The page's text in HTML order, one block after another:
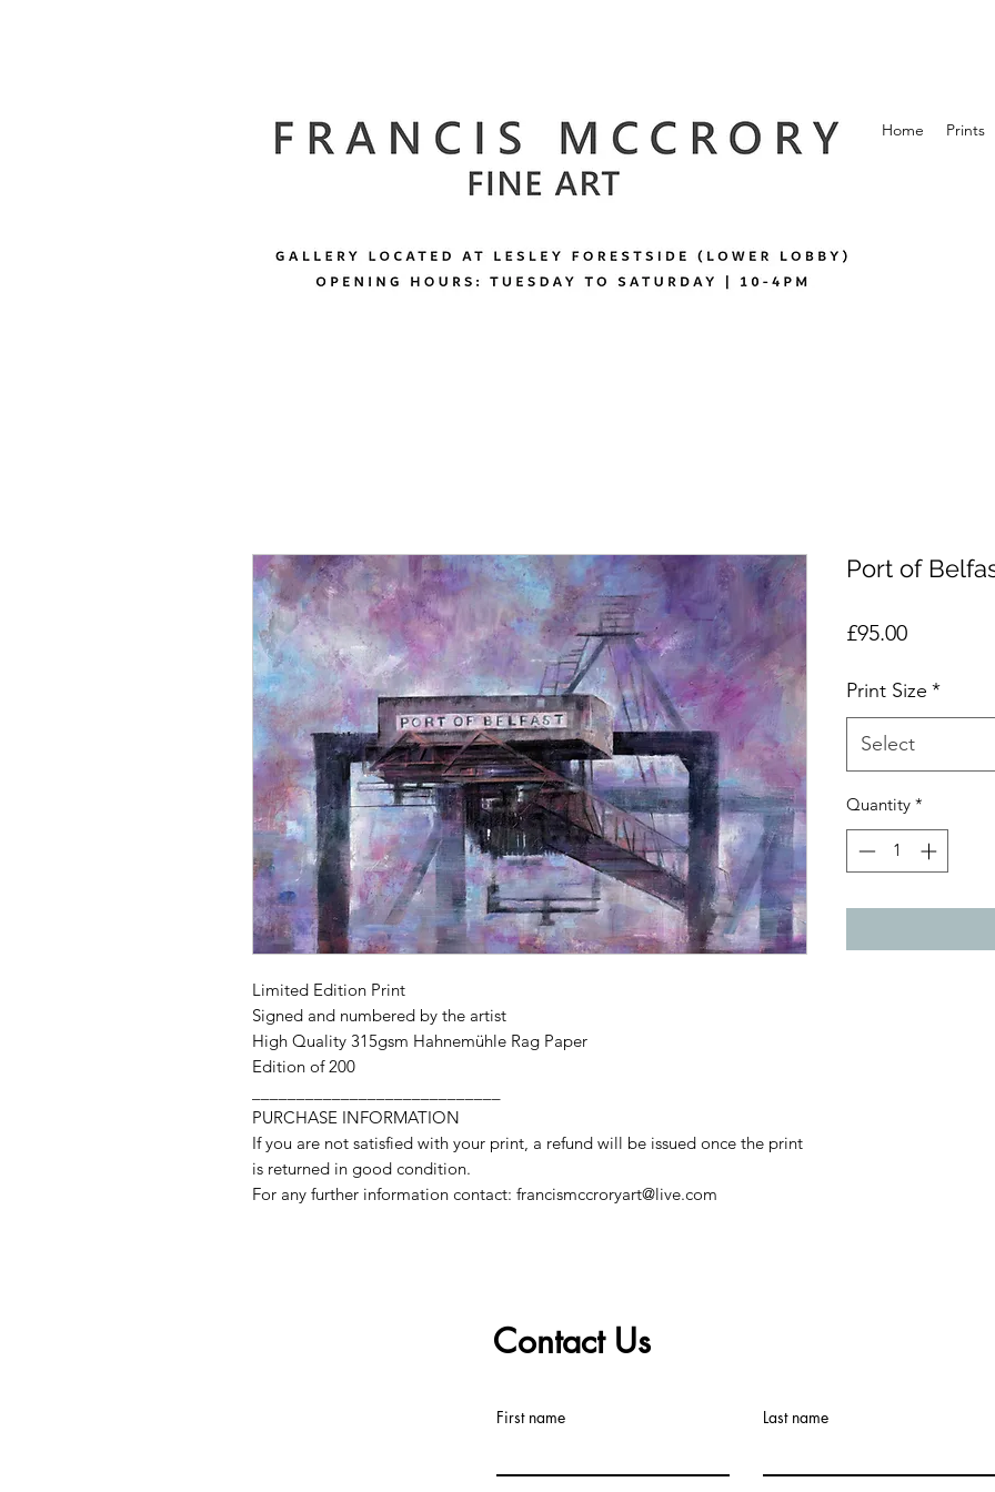
Home Prints
Limited Edition Print
Signed and numbered by the artist
High Quality 315gsm Hahnemühle Rag Paper
Edition of 200
PURCHASE INFORMATION
If you are not satisfied with your print, a refund will be issued once the print
is returned in good condition.
For any further information contact: francismccroryart@live.com
Port of
£95.00Price
Print Size *
Select
Quantity *
Contact Us
First name Last name